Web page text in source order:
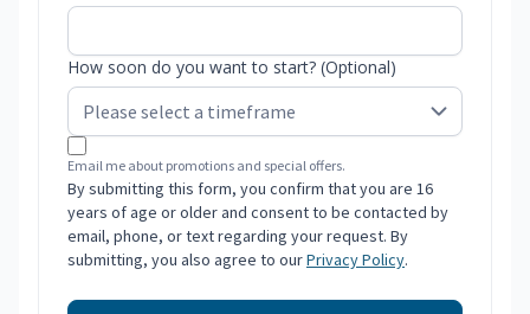
How soon do you want to start? (Optional)
Email me about promotions and special offers.
By submitting this form, you confirm that you are 16
years of age or older and consent to be contacted by
email, phone, or text regarding your request. By
submitting, you also agree to ourPrivacy Policy.